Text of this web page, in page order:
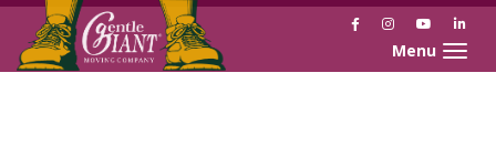
Skip
Skip
FacebookInstagramYouTube
Toggle